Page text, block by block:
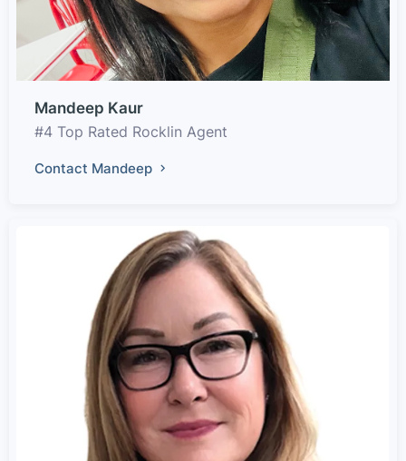
Mandeep Kaur
#4 Top Rated Rocklin Agent
Contact Mandeep